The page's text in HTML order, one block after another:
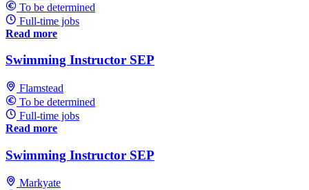
To be determined
Full-time jobs
Read more
Swimming Instructor SEP
Flamstead
To be determined
Full-time jobs
Read more
Swimming Instructor SEP
Markyate